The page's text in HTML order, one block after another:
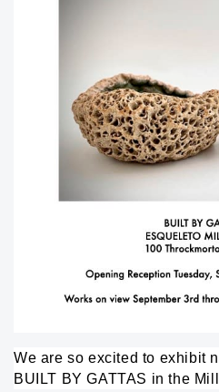
We are so excited to exhibit
BUILT BY GATTAS in the